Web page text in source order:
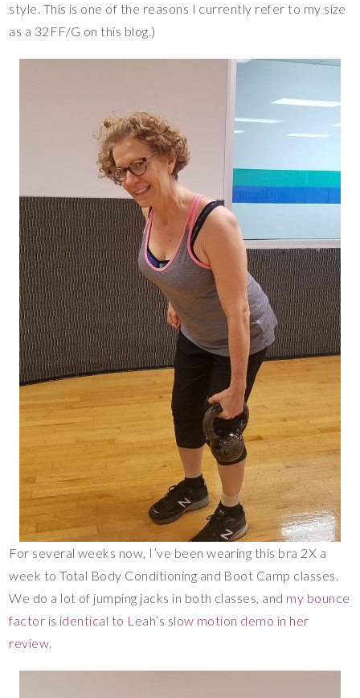
style. This is one of the reasons I currently refer to my size
as a 32FF/G on this blog.)
For several weeks now, I’ve been wearing this bra 2X a
week to Total Body Conditioning and Boot Camp classes.
We do a lot of jumping jacks in both classes, and my bounce
factor is identical to Leah’s slow motion demo in her
review.